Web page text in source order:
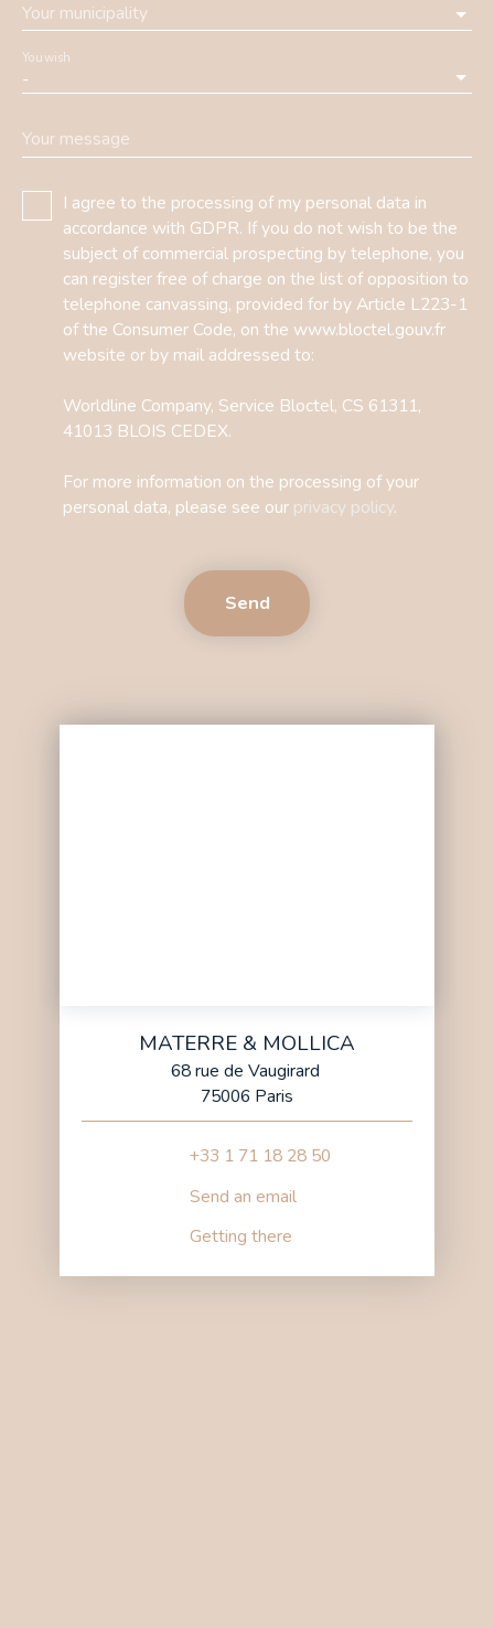
Your municipality
-
You wish
Your message
I agree to the processing of my personal data in
accordance with GDPR. If you do not wish to be the
subject of commercial prospecting by telephone, you
can register free of charge on the list of opposition to
telephone canvassing, provided for by Article L223-1
of the Consumer Code, on the www.bloctel.gouv.fr
website or by mail addressed to:
Worldline Company, Service Bloctel, CS 61311,
41013 BLOIS CEDEX.
For more information on the processing of your
personal data, please see our privacy policy.
Send
MATERRE & MOLLICA
68 rue de Vaugirard
75006 Paris
+33 1 71 18 28 50
Send an email
Getting there